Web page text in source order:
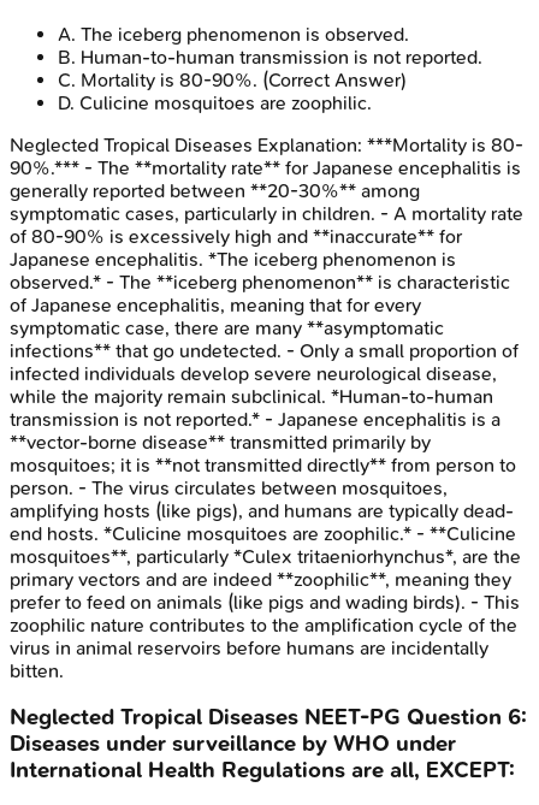
A. The iceberg phenomenon is observed.
B. Human-to-human transmission is not reported.
C. Mortality is 80-90%. (Correct Answer)
D. Culicine mosquitoes are zoophilic.
Neglected Tropical Diseases Explanation: ***Mortality is 80-
90%.*** - The **mortality rate** for Japanese encephalitis is
generally reported between **20-30%** among
symptomatic cases, particularly in children. - A mortality rate
of 80-90% is excessively high and **inaccurate** for
Japanese encephalitis. *The iceberg phenomenon is
observed.* - The **iceberg phenomenon** is characteristic
of Japanese encephalitis, meaning that for every
symptomatic case, there are many **asymptomatic
infections** that go undetected. - Only a small proportion of
infected individuals develop severe neurological disease,
while the majority remain subclinical. *Human-to-human
transmission is not reported.* - Japanese encephalitis is a
**vector-borne disease** transmitted primarily by
mosquitoes; it is **not transmitted directly** from person to
person. - The virus circulates between mosquitoes,
amplifying hosts (like pigs), and humans are typically dead-
end hosts. *Culicine mosquitoes are zoophilic.* - **Culicine
mosquitoes**, particularly *Culex tritaeniorhynchus*, are the
primary vectors and are indeed **zoophilic**, meaning they
prefer to feed on animals (like pigs and wading birds). - This
zoophilic nature contributes to the amplification cycle of the
virus in animal reservoirs before humans are incidentally
bitten.
Neglected Tropical Diseases NEET-PG Question 6:
Diseases under surveillance by WHO under
International Health Regulations are all, EXCEPT: